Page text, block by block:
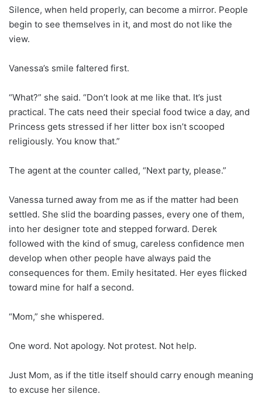
Silence, when held properly, can become a mirror. People
begin to see themselves in it, and most do not like the
view.
Vanessa’s smile faltered first.
“What?” she said. “Don’t look at me like that. It’s just
practical. The cats need their special food twice a day, and
Princess gets stressed if her litter box isn’t scooped
religiously. You know that.”
The agent at the counter called, “Next party, please.”
Vanessa turned away from me as if the matter had been
settled. She slid the boarding passes, every one of them,
into her designer tote and stepped forward. Derek
followed with the kind of smug, careless confidence men
develop when other people have always paid the
consequences for them. Emily hesitated. Her eyes flicked
toward mine for half a second.
“Mom,” she whispered.
One word. Not apology. Not protest. Not help.
Just Mom, as if the title itself should carry enough meaning
to excuse her silence.